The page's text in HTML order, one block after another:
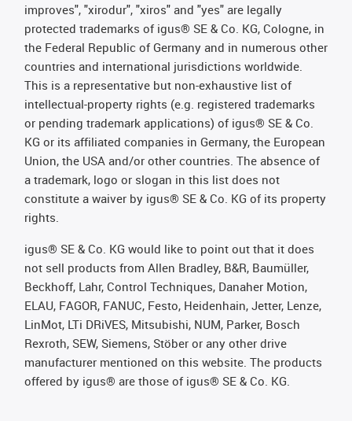
improves", "xirodur", "xiros" and "yes" are legally
protected trademarks of igus® SE & Co. KG, Cologne, in
the Federal Republic of Germany and in numerous other
countries and international jurisdictions worldwide.
This is a representative but non-exhaustive list of
intellectual-property rights (e.g. registered trademarks
or pending trademark applications) of igus® SE & Co.
KG or its affiliated companies in Germany, the European
Union, the USA and/or other countries. The absence of
a trademark, logo or slogan in this list does not
constitute a waiver by igus® SE & Co. KG of its property
rights.
igus® SE & Co. KG would like to point out that it does
not sell products from Allen Bradley, B&R, Baumüller,
Beckhoff, Lahr, Control Techniques, Danaher Motion,
ELAU, FAGOR, FANUC, Festo, Heidenhain, Jetter, Lenze,
LinMot, LTi DRiVES, Mitsubishi, NUM, Parker, Bosch
Rexroth, SEW, Siemens, Stöber or any other drive
manufacturer mentioned on this website. The products
offered by igus® are those of igus® SE & Co. KG.